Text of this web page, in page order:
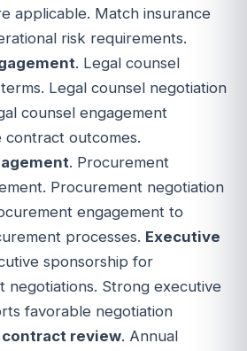
applicable. Match insurance
risk requirements.
. Legal counsel
Legal counsel negotiation
counsel engagement
outcomes.
. Procurement
Procurement negotiation
engagement to
processes. Executive
sponsorship for
negotiations. Strong executive
favorable negotiation
review. Annual